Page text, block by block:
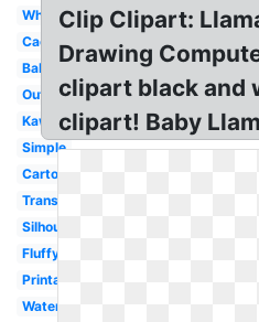
Whimsical
Cactus
Baby
Outline
Kawaii
Simple
Cartoon
Transparent
Silhouette
Fluffy
Printable
Watercolor
Clip Clipart:
Drawing
clipart black and
clipart! Baby